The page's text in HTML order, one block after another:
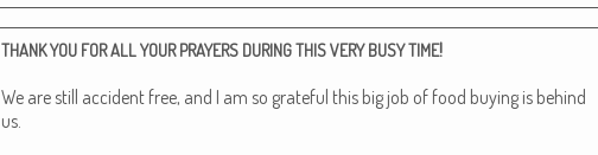
THANKYOU FORALLYOUR PRAYERS DURINGTHISVERY BUSYTIME!
We are still acci­dent free, and I am so grate­ful this big job of food buy­ing is behind
us.